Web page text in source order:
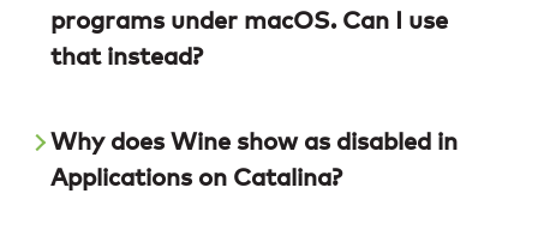
programs under macOS. Can I use
that instead?
Why does Wine show as disabled in
Applications on Catalina?